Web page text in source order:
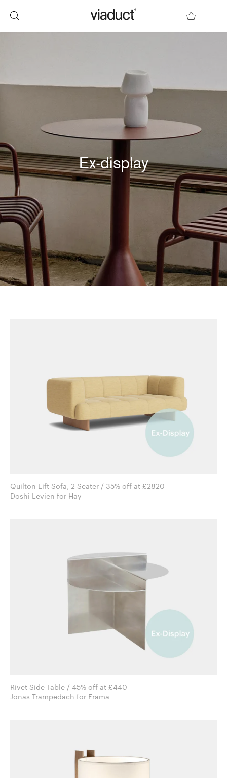
Ex-display
Quilton Lift Sofa, 2 Seater / 35% off at £2820
Doshi Levien for Hay
Rivet Side Table / 45% off at £440
Jonas Trampedach for Frama